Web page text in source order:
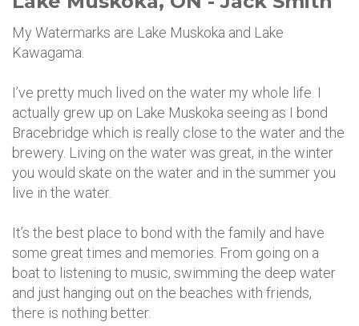
My Watermarks are Lake Muskoka and Lake
Kawagama.
I’ve pretty much lived on the water my whole life. I
actually grew up on Lake Muskoka seeing as I bond
Bracebridge which is really close to the water and the
brewery. Living on the water was great, in the winter
you would skate on the water and in the summer you
live in the water.
It’s the best place to bond with the family and have
some great times and memories. From going on a
boat to listening to music, swimming the deep water
and just hanging out on the beaches with friends,
there is nothing better.